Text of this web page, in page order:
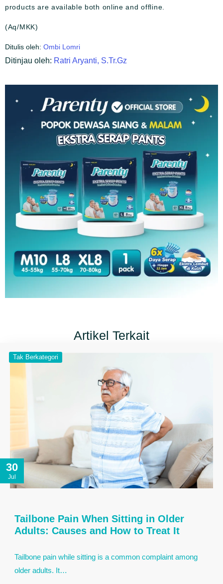
products are available both online and offline.
(Aq/MKK)
Ditulis oleh: Ombi Lomri
Ditinjau oleh: Ratri Aryanti, S.Tr.Gz
Artikel Terkait
30
Jul
Tak Berkategori
Tailbone Pain When Sitting in Older
Adults: Causes and How to Treat It
Tailbone pain while sitting is a common complaint among
older adults. It…